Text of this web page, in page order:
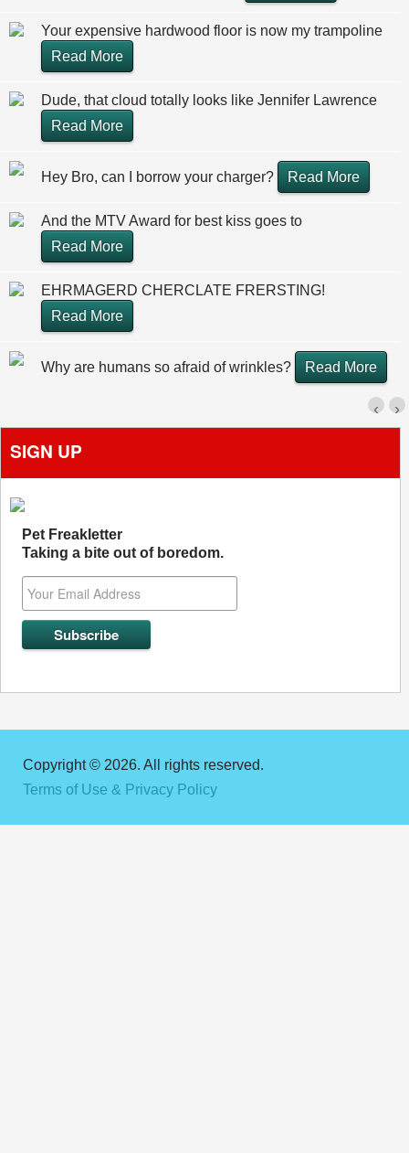
Your expensive hardwood floor is now my trampoline
Read More
Dude, that cloud totally looks like Jennifer Lawrence
Read More
Hey Bro, can I borrow your charger? Read More
And the MTV Award for best kiss goes to
Read More
EHRMAGERD CHERCLATE FRERSTING!
Read More
Why are humans so afraid of wrinkles? Read More
›
‹
SIGN UP
Pet Freakletter
Taking a bite out of boredom.
Copyright © 2026. All rights reserved.
Terms of Use & Privacy Policy